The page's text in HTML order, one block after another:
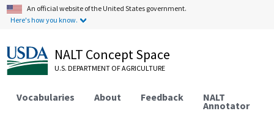
An official website of the United States government.
Here's how you know.
NALT Concept Space
U.S. DEPARTMENT OF AGRICULTURE
Vocabularies About Feedback NALT
Annotator